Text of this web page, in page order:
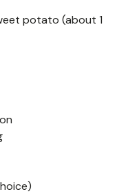
potato (about 1